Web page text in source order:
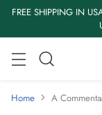
FREE SHIPPING IN
Home A